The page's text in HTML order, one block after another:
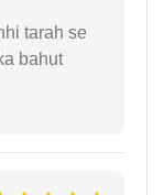
tarah se
bahut